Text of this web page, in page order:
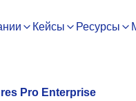
Кейсы Ресурсы
Pro Enterprise